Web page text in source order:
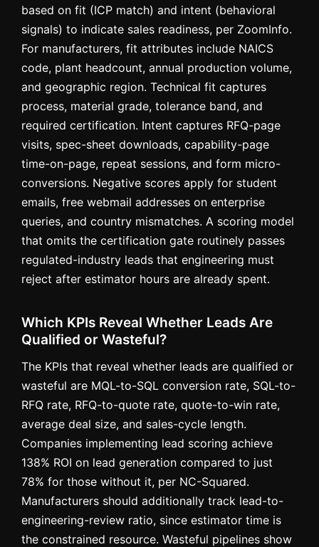
based on fit (ICP match) and intent (behavioral
signals) to indicate sales readiness, per ZoomInfo.
For manufacturers, fit attributes include NAICS
code, plant headcount, annual production volume,
and geographic region. Technical fit captures
process, material grade, tolerance band, and
required certification. Intent captures RFQ-page
visits, spec-sheet downloads, capability-page
time-on-page, repeat sessions, and form micro-
conversions. Negative scores apply for student
emails, free webmail addresses on enterprise
queries, and country mismatches. A scoring model
that omits the certification gate routinely passes
regulated-industry leads that engineering must
reject after estimator hours are already spent.
Which KPIs Reveal Whether Leads Are
Qualified or Wasteful?
The KPIs that reveal whether leads are qualified or
wasteful are MQL-to-SQL conversion rate, SQL-to-
RFQ rate, RFQ-to-quote rate, quote-to-win rate,
average deal size, and sales-cycle length.
Companies implementing lead scoring achieve
138% ROI on lead generation compared to just
78% for those without it, per NC-Squared.
Manufacturers should additionally track lead-to-
engineering-review ratio, since estimator time is
the constrained resource. Wasteful pipelines show